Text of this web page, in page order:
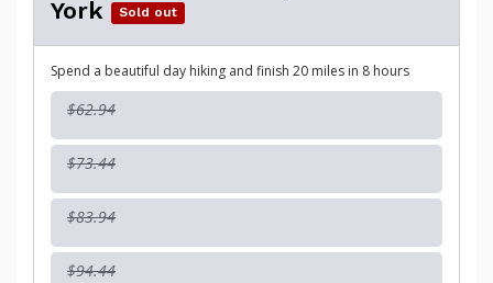
York
Sold out
Spend a beautiful day hiking and finish 20 miles in 8 hours
$62.94
$73.44
$83.94
$94.44